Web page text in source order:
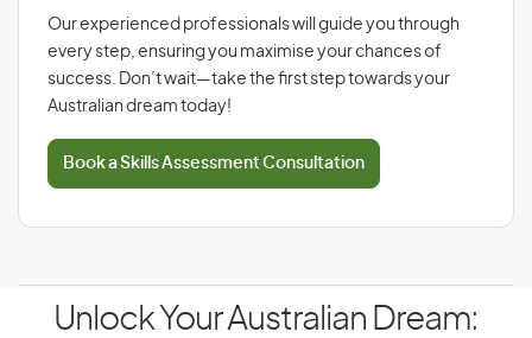
Our experienced professionals will guide you through
every step, ensuring you maximise your chances of
success. Don’t wait—take the first step towards your
Australian dream today!
Book a Skills Assessment Consultation
Unlock Your Australian Dream: